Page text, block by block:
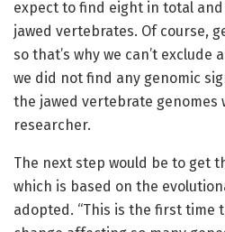
expect to find eight in total
jawed vertebrates. Of course,
so that’s why we can’t
we did not find any genomic
the jawed vertebrate genomes
researcher.
The next step would be to get
which is based on the
adopted. “This is the first time